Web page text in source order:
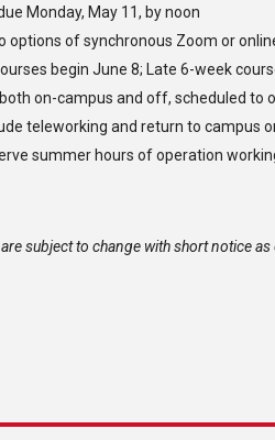
Monday, May 11, by noon
options of synchronous Zoom or
begin June 8; Late 6-week
on-campus and off, scheduled to
teleworking and return to campus
summer hours of operation
subject to change with short notice